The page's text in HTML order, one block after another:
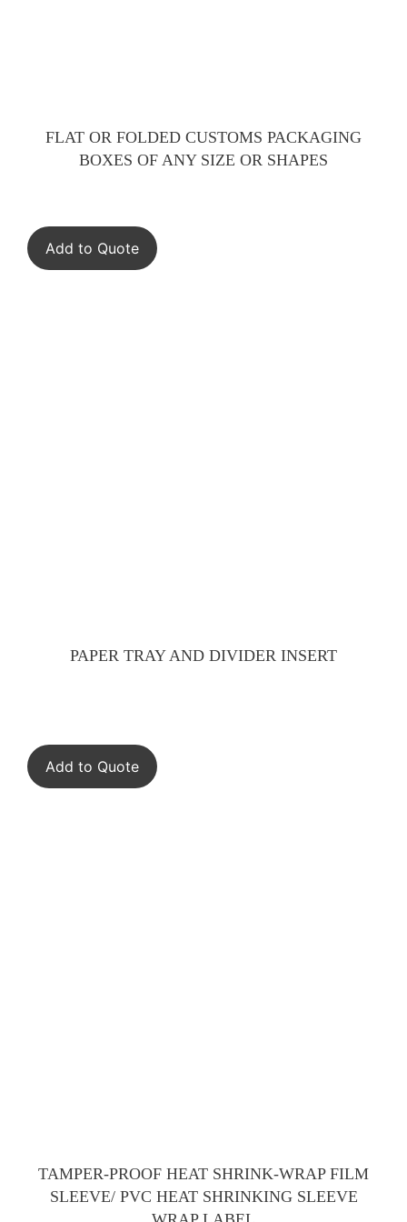
FLAT OR FOLDED CUSTOMS PACKAGING
BOXES OF ANY SIZE OR SHAPES
Add to Quote
PAPER TRAY AND DIVIDER INSERT
Add to Quote
TAMPER-PROOF HEAT SHRINK-WRAP FILM
SLEEVE/ PVC HEAT SHRINKING SLEEVE